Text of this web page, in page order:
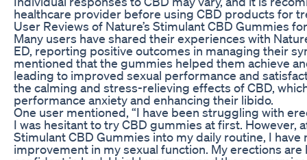
healthcare provider before using CBD products for
User Reviews of Nature’s Stimulant CBD Gummies
Many users have shared their experiences with
ED, reporting positive outcomes in managing their
mentioned that the gummies helped them achieve
leading to improved sexual performance and
the calming and stress-relieving effects of CBD,
performance anxiety and enhancing their libido.
One user mentioned, “I have been struggling with
I was hesitant to try CBD gummies at first. However,
Stimulant CBD Gummies into my daily routine, I have
improvement in my sexual function. My erections are